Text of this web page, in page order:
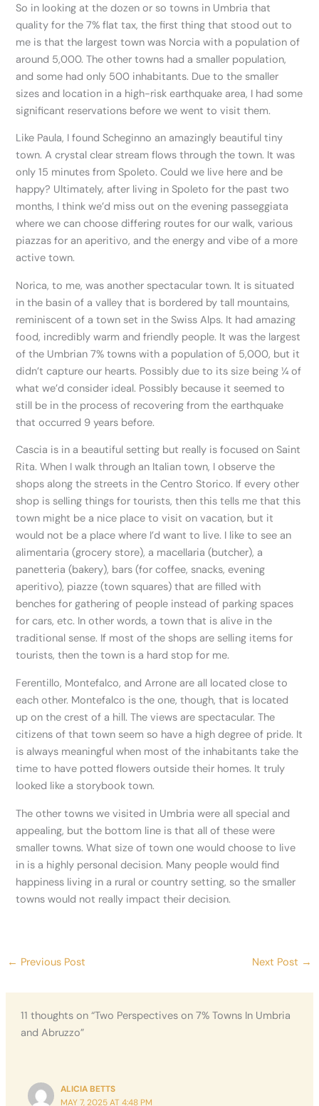
So in looking at the dozen or so towns in Umbria that
quality for the 7% flat tax, the first thing that stood out to
me is that the largest town was Norcia with a population of
around 5,000. The other towns had a smaller population,
and some had only 500 inhabitants. Due to the smaller
sizes and location in a high-risk earthquake area, I had some
significant reservations before we went to visit them.
Like Paula, I found Scheginno an amazingly beautiful tiny
town. A crystal clear stream flows through the town. It was
only 15 minutes from Spoleto. Could we live here and be
happy? Ultimately, after living in Spoleto for the past two
months, I think we’d miss out on the evening passeggiata
where we can choose differing routes for our walk, various
piazzas for an aperitivo, and the energy and vibe of a more
active town.
Norica, to me, was another spectacular town. It is situated
in the basin of a valley that is bordered by tall mountains,
reminiscent of a town set in the Swiss Alps. It had amazing
food, incredibly warm and friendly people. It was the largest
of the Umbrian 7% towns with a population of 5,000, but it
didn’t capture our hearts. Possibly due to its size being ¼ of
what we’d consider ideal. Possibly because it seemed to
still be in the process of recovering from the earthquake
that occurred 9 years before.
Cascia is in a beautiful setting but really is focused on Saint
Rita. When I walk through an Italian town, I observe the
shops along the streets in the Centro Storico. If every other
shop is selling things for tourists, then this tells me that this
town might be a nice place to visit on vacation, but it
would not be a place where I’d want to live. I like to see an
alimentaria (grocery store), a macellaria (butcher), a
panetteria (bakery), bars (for coffee, snacks, evening
aperitivo), piazze (town squares) that are filled with
benches for gathering of people instead of parking spaces
for cars, etc. In other words, a town that is alive in the
traditional sense. If most of the shops are selling items for
tourists, then the town is a hard stop for me.
Ferentillo, Montefalco, and Arrone are all located close to
each other. Montefalco is the one, though, that is located
up on the crest of a hill. The views are spectacular. The
citizens of that town seem so have a high degree of pride. It
is always meaningful when most of the inhabitants take the
time to have potted flowers outside their homes. It truly
looked like a storybook town.
The other towns we visited in Umbria were all special and
appealing, but the bottom line is that all of these were
smaller towns. What size of town one would choose to live
in is a highly personal decision. Many people would find
happiness living in a rural or country setting, so the smaller
towns would not really impact their decision.
← Previous Post Next Post →
11 thoughts on “Two Perspectives on 7% Towns In Umbria
and Abruzzo”
ALICIA BETTS
MAY 7, 2025 AT 4:48 PM